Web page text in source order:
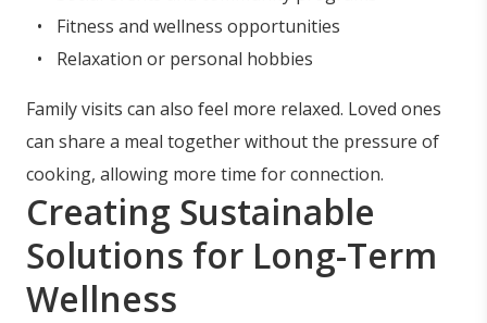
Fitness and wellness opportunities
Relaxation or personal hobbies
Family visits can also feel more relaxed. Loved ones
can share a meal together without the pressure of
cooking, allowing more time for connection.
Creating Sustainable
Solutions for Long-Term
Wellness